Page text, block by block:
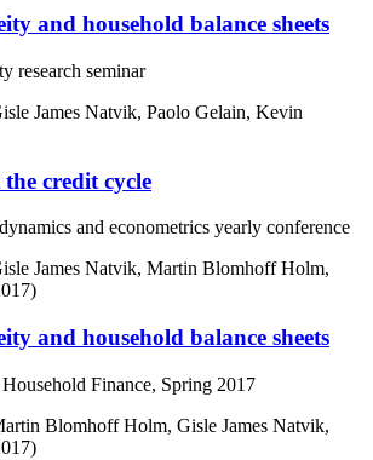
and household balance sheets
research seminar
James Natvik, Paolo Gelain, Kevin
credit cycle
and econometrics yearly conference
James Natvik, Martin Blomhoff Holm,
and household balance sheets
Finance, Spring 2017
Blomhoff Holm, Gisle James Natvik,